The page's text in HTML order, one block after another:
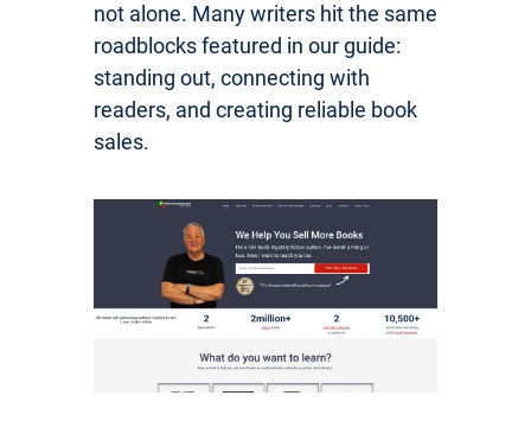
not alone. Many writers hit the same
roadblocks featured in our guide:
standing out, connecting with
readers, and creating reliable book
sales.